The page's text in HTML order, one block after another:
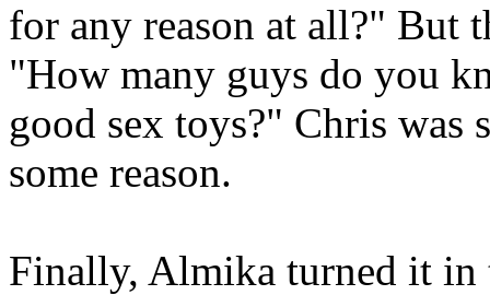
for any reason at all?" But
"How many guys do you
good sex toys?" Chris was
some reason.
Finally, Almika turned it in